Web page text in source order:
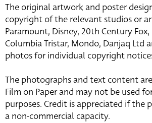
The original artwork and poster
copyright of the relevant studios or
Paramount, Disney, 20th Century
Columbia Tristar, Mondo, Danjaq Ltd
photos for individual copyright
The photographs and text content
Film on Paper and may not be used
purposes. Credit is appreciated if the
a non-commercial capacity.